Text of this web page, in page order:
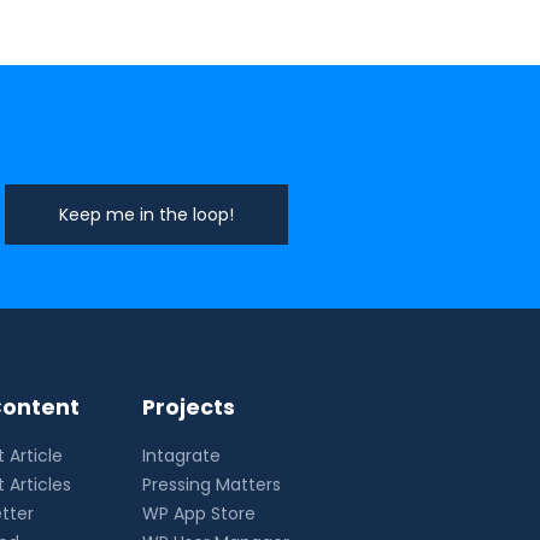
Article
Articles
Projects
Intagrate
Pressing Matters
WP App Store